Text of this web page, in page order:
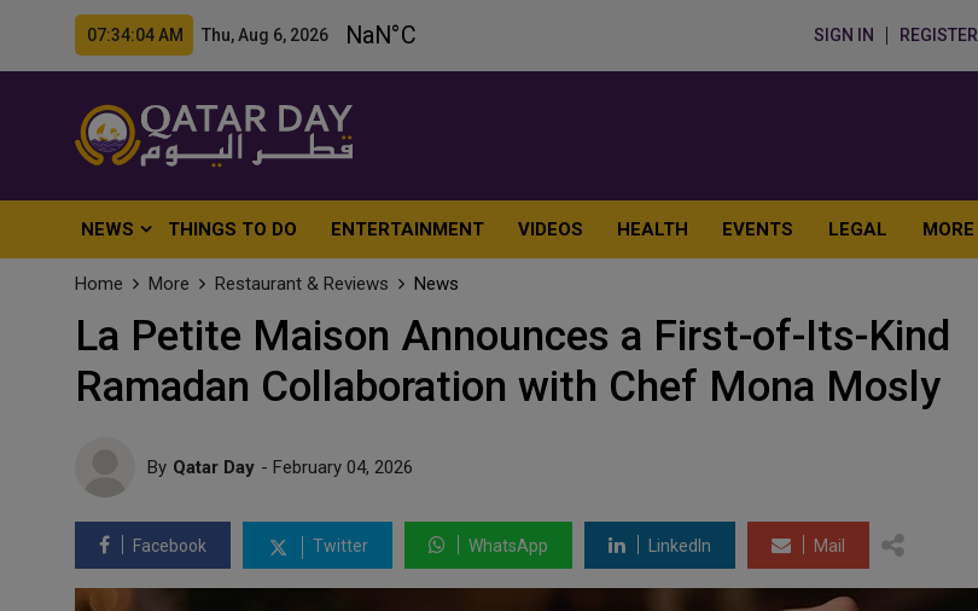
07:34:06 AM Thu, Aug 6, 2026 SIGN IN REGISTER
NEWS THINGS TO DO ENTERTAINMENT VIDEOS HEALTH EVENTS LEGAL MORE
Home More Restaurant & Reviews News
La Petite Maison Announces a First-of-Its-Kind
Ramadan Collaboration with Chef Mona Mosly
By Qatar Day - February 04, 2026
Facebook Twitter WhatsApp LinkedIn Mail